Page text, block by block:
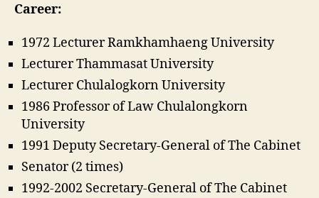
Career:
1972 Lecturer Ramkhamhaeng University
Lecturer Thammasat University
Lecturer Chulalogkorn University
1986 Professor of Law Chulalongkorn
University
1991 Deputy Secretary-General of The Cabinet
Senator (2 times)
1992-2002 Secretary-General of The Cabinet